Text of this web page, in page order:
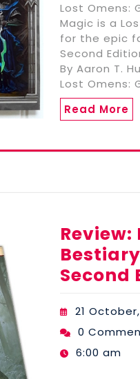
Lost Omens:
Magic is a
for the epic
Second
By Aaron T.
Lost Omens:
Read More
Review:
Second
21 October,
0
6:00 am